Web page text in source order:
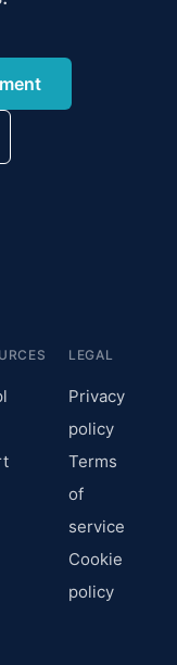
LEGAL
Privacy
policy
Terms
of
service
Cookie
policy